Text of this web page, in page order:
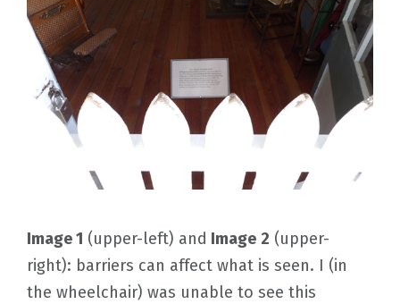
Image 1 (upper-left) and Image 2 (upper-
right): barriers can affect what is seen. I (in
the wheelchair) was unable to see this